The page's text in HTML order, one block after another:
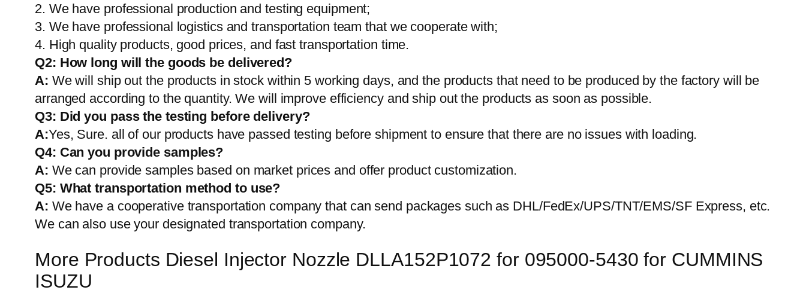
2. We have professional production and testing equipment;
3. We have professional logistics and transportation team that we cooperate with;
4. High quality products, good prices, and fast transportation time.
Q2: How long will the goods be delivered?
A: We will ship out the products in stock within 5 working days, and the products that need to be produced by the factory will be
arranged according to the quantity. We will improve efficiency and ship out the products as soon as possible.
Q3: Did you pass the testing before delivery?
A:Yes, Sure. all of our products have passed testing before shipment to ensure that there are no issues with loading.
Q4: Can you provide samples?
A: We can provide samples based on market prices and offer product customization.
Q5: What transportation method to use?
A: We have a cooperative transportation company that can send packages such as DHL/FedEx/UPS/TNT/EMS/SF Express, etc.
We can also use your designated transportation company.
More Products Diesel Injector Nozzle DLLA152P1072 for 095000-5430 for CUMMINS
ISUZU